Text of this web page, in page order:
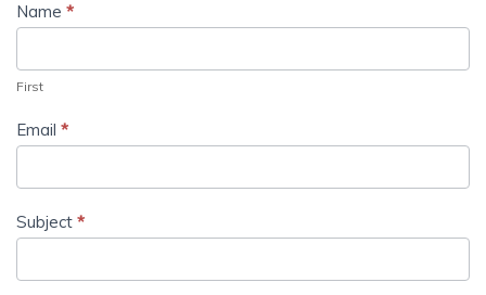
Name *
First
Email *
Subject *